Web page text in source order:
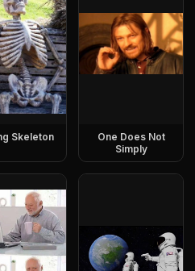
Skeleton
One Does Not
Simply